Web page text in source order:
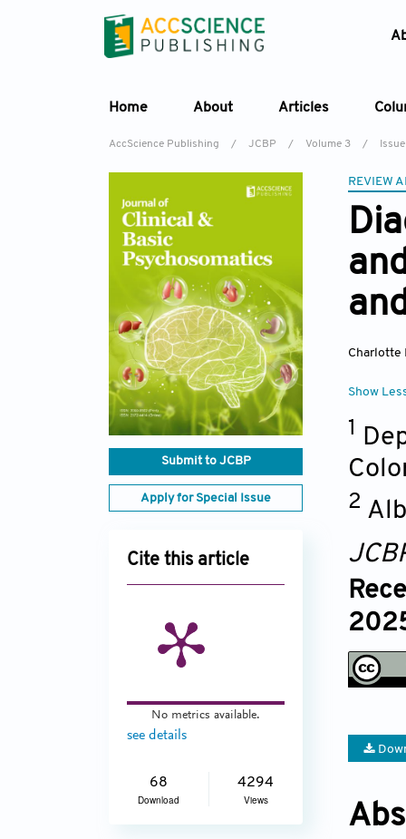
Home About Articles
AccScience Publishing / JCBP / Volume 3 /
Submit to JCBP
Apply for Special Issue
Cite this article
No metrics available.
see details
68
Download
4294
Views
REVIEW
Charlotte
Show
1
2